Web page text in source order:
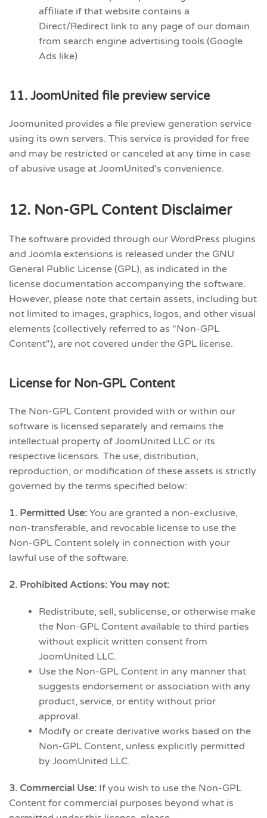
affiliate if that website contains a
Direct/Redirect link to any page of our domain
from search engine advertising tools (Google
Ads like)
11. JoomUnited file preview service
Joomunited provides a file preview generation service
using its own servers. This service is provided for free
and may be restricted or canceled at any time in case
of abusive usage at JoomUnited's convenience.
12. Non-GPL Content Disclaimer
The software provided through our WordPress plugins
and Joomla extensions is released under the GNU
General Public License (GPL), as indicated in the
license documentation accompanying the software.
However, please note that certain assets, including but
not limited to images, graphics, logos, and other visual
elements (collectively referred to as "Non-GPL
Content"), are not covered under the GPL license.
License for Non-GPL Content
The Non-GPL Content provided with or within our
software is licensed separately and remains the
intellectual property of JoomUnited LLC or its
respective licensors. The use, distribution,
reproduction, or modification of these assets is strictly
governed by the terms specified below:
1. Permitted Use: You are granted a non-exclusive,
non-transferable, and revocable license to use the
Non-GPL Content solely in connection with your
lawful use of the software.
2. Prohibited Actions: You may not:
Redistribute, sell, sublicense, or otherwise make
the Non-GPL Content available to third parties
without explicit written consent from
JoomUnited LLC.
Use the Non-GPL Content in any manner that
suggests endorsement or association with any
product, service, or entity without prior
approval.
Modify or create derivative works based on the
Non-GPL Content, unless explicitly permitted
by JoomUnited LLC.
3. Commercial Use: If you wish to use the Non-GPL
Content for commercial purposes beyond what is